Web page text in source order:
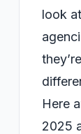
look
Here
2025